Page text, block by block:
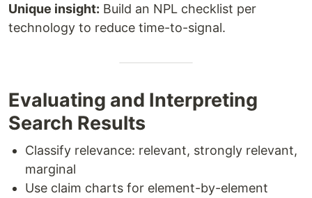
Unique insight: Build an NPL checklist per
technology to reduce time-to-signal.
Evaluating and Interpreting
Search Results
Classify relevance: relevant, strongly relevant,
marginal
Use claim charts for element-by-element